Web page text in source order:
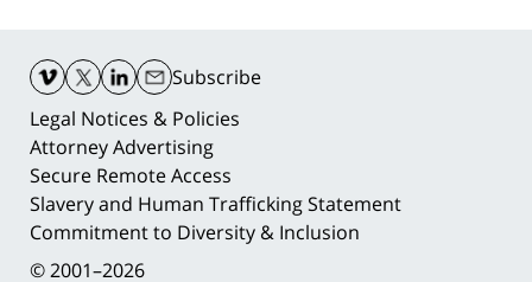
Information
Subscribe
Legal Notices & Policies
Attorney Advertising
Secure Remote Access
Slavery and Human Trafficking Statement
Commitment to Diversity & Inclusion
© 2001–2026